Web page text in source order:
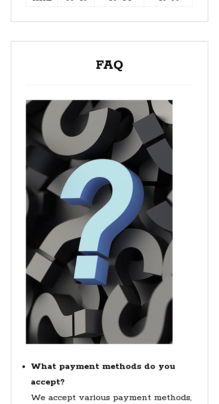
FAQ
What payment methods do you
accept?
We accept various payment methods,